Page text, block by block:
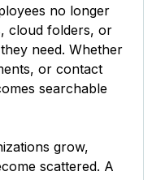
no longer
cloud folders, or
need. Whether
or contact
searchable
grow,
scattered. A